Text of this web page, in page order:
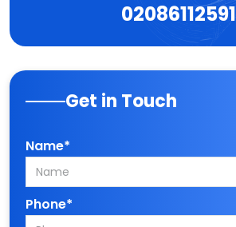
02086112591
Get in Touch
Name*
Phone*